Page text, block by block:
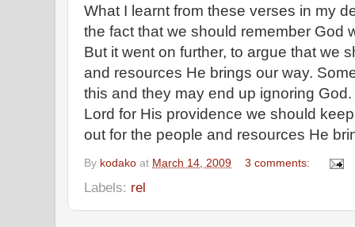
What I learnt from these verses in my
the fact that we should remember God
But it went on further, to argue that we
and resources He brings our way.
this and they may end up ignoring
Lord for His providence we should
out for the people and resources He
By kodako at March 14, 2009 3 comments:
Labels: rel